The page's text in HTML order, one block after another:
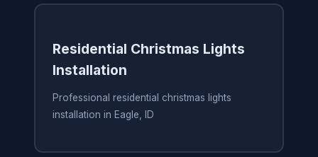
Residential Christmas Lights
Installation
Professional residential christmas lights
installation in Eagle, ID